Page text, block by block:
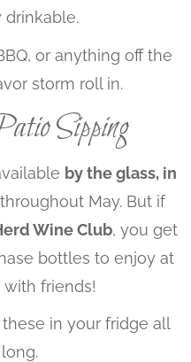
drinkable.
or anything off the
storm roll in.
Sipping
by the glass, in
throughout May. But if
Wine Club, you get
bottles to enjoy at
friends!
in your fridge all